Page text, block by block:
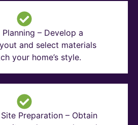
Planning – Develop a
and select materials
your home’s style.
Preparation – Obtain